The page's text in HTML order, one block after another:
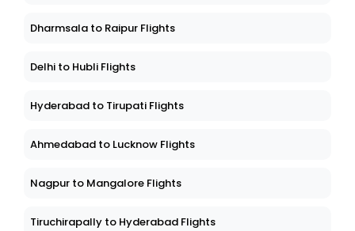
Dharmsala to Raipur Flights
Delhi to Hubli Flights
Hyderabad to Tirupati Flights
Ahmedabad to Lucknow Flights
Nagpur to Mangalore Flights
Tiruchirapally to Hyderabad Flights